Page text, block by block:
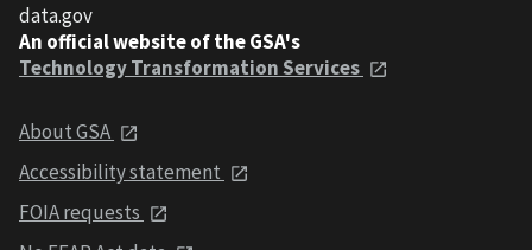
data.gov
An official website of the GSA's
Technology Transformation Services
About GSA
Accessibility statement
FOIA requests